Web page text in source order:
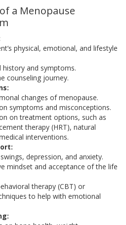
a Menopause
physical, emotional, and lifestyle
history and symptoms.
counseling journey.
changes of menopause.
symptoms and misconceptions.
on treatment options, such as
therapy (HRT), natural
interventions.
depression, and anxiety.
mindset and acceptance of the life
therapy (CBT) or
to help with emotional